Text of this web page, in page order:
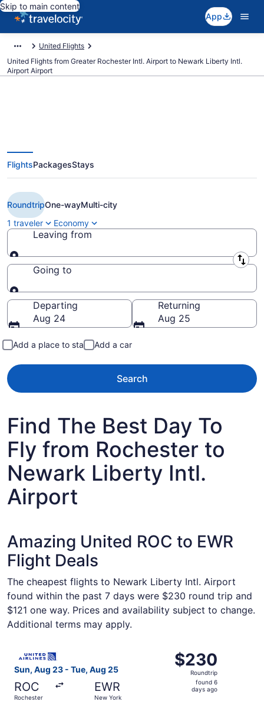
Skip to main content
App
United Flights
United Flights from Greater Rochester Intl. Airport to Newark Liberty Intl.
Airport Airport
$121 Cheap United flights from
Rochester to Newark Liberty Intl.
Airport (ROC to EWR)
FlightsPackagesStays
RoundtripOne-wayMulti-city
1 traveler
Economy
Leaving from
Leaving from
Going to
Going to
Departing
Aug 24
Returning
Aug 25
Add a place to stay Add a car
Search
Find The Best Day To
Fly from Rochester to
Newark Liberty Intl.
Airport
Amazing United ROC to EWR
Flight Deals
The cheapest flights to Newark Liberty Intl. Airport
found within the past 7 days were $230 round trip and
$121 one way. Prices and availability subject to change.
Additional terms may apply.
Sun, Aug 23 - Tue, Aug 25
ROC
Rochester
EWR
New York
$230
Roundtrip,
found
$230
Roundtrip
found 6
days ago